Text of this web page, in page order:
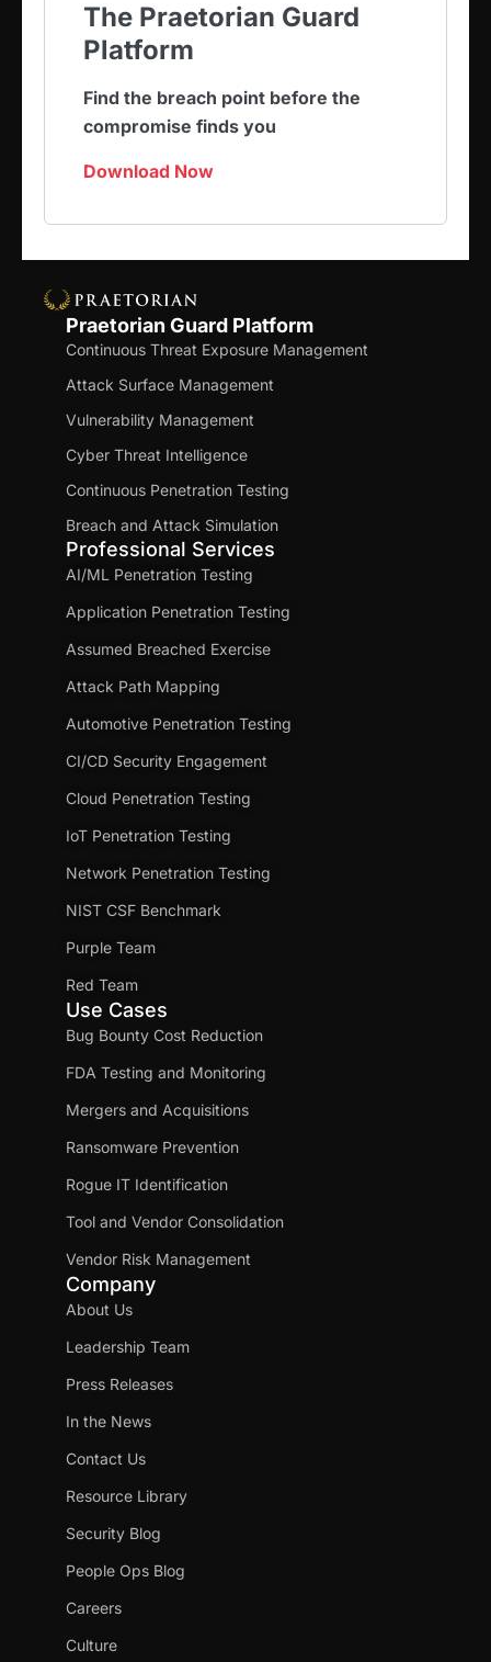
The Praetorian Guard
Platform
Find the breach point before the
compromise finds you
Download Now
Praetorian Guard Platform
Continuous Threat Exposure Management
Attack Surface Management
Vulnerability Management
Cyber Threat Intelligence
Continuous Penetration Testing
Breach and Attack Simulation
Professional Services
AI/ML Penetration Testing
Application Penetration Testing
Assumed Breached Exercise
Attack Path Mapping
Automotive Penetration Testing
CI/CD Security Engagement
Cloud Penetration Testing
IoT Penetration Testing
Network Penetration Testing
NIST CSF Benchmark
Purple Team
Red Team
Use Cases
Bug Bounty Cost Reduction
FDA Testing and Monitoring
Mergers and Acquisitions
Ransomware Prevention
Rogue IT Identification
Tool and Vendor Consolidation
Vendor Risk Management
Company
About Us
Leadership Team
Press Releases
In the News
Contact Us
Resource Library
Security Blog
People Ops Blog
Careers
Culture